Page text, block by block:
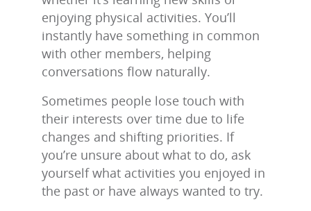
enjoying physical activities. You’ll
instantly have something in common
with other members, helping
conversations flow naturally.
Sometimes people lose touch with
their interests over time due to life
changes and shifting priorities. If
you’re unsure about what to do, ask
yourself what activities you enjoyed in
the past or have always wanted to try.